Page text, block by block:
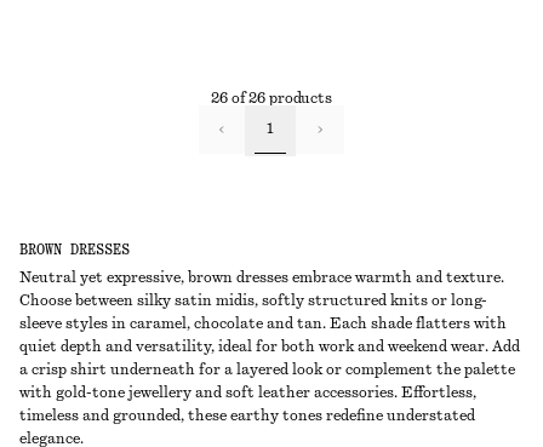
BROWN DRESSES
Neutral yet expressive, brown dresses embrace warmth and texture.
Choose between silky satin midis, softly structured knits or long-
sleeve styles in caramel, chocolate and tan. Each shade flatters with
quiet depth and versatility, ideal for both work and weekend wear. Add
a crisp shirt underneath for a layered look or complement the palette
with gold-tone jewellery and soft leather accessories. Effortless,
timeless and grounded, these earthy tones redefine understated
elegance.
26 of 26 products
1